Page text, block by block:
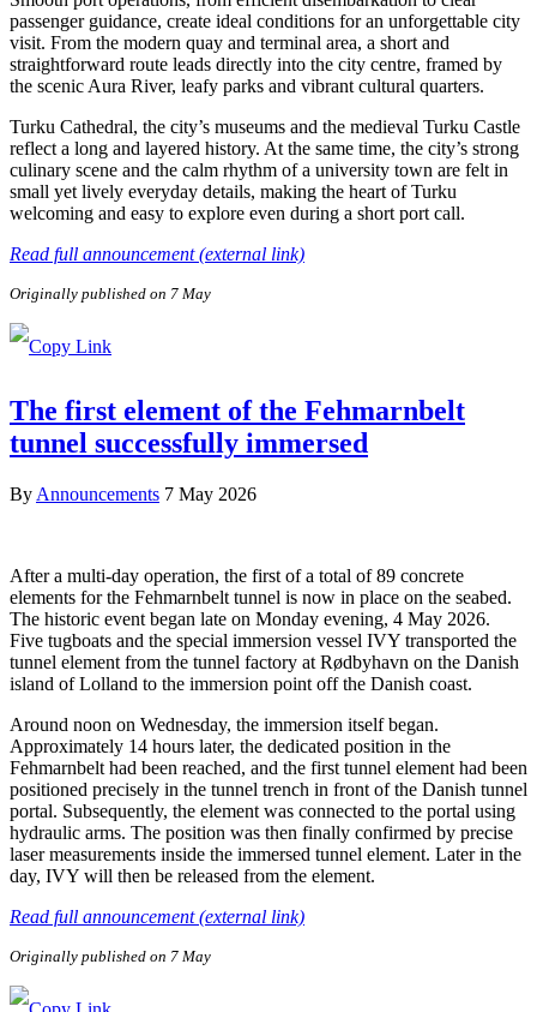
passenger guidance, create ideal conditions for an unforgettable city
visit. From the modern quay and terminal area, a short and
straightforward route leads directly into the city centre, framed by
the scenic Aura River, leafy parks and vibrant cultural quarters.
Turku Cathedral, the city’s museums and the medieval Turku Castle
reflect a long and layered history. At the same time, the city’s strong
culinary scene and the calm rhythm of a university town are felt in
small yet lively everyday details, making the heart of Turku
welcoming and easy to explore even during a short port call.
Read full announcement (external link)
Originally published on 7 May
The first element of the Fehmarnbelt
tunnel successfully immersed
By Announcements 7 May 2026
After a multi-day operation, the first of a total of 89 concrete
elements for the Fehmarnbelt tunnel is now in place on the seabed.
The historic event began late on Monday evening, 4 May 2026.
Five tugboats and the special immersion vessel IVY transported the
tunnel element from the tunnel factory at Rødbyhavn on the Danish
island of Lolland to the immersion point off the Danish coast.
Around noon on Wednesday, the immersion itself began.
Approximately 14 hours later, the dedicated position in the
Fehmarnbelt had been reached, and the first tunnel element had been
positioned precisely in the tunnel trench in front of the Danish tunnel
portal. Subsequently, the element was connected to the portal using
hydraulic arms. The position was then finally confirmed by precise
laser measurements inside the immersed tunnel element. Later in the
day, IVY will then be released from the element.
Read full announcement (external link)
Originally published on 7 May